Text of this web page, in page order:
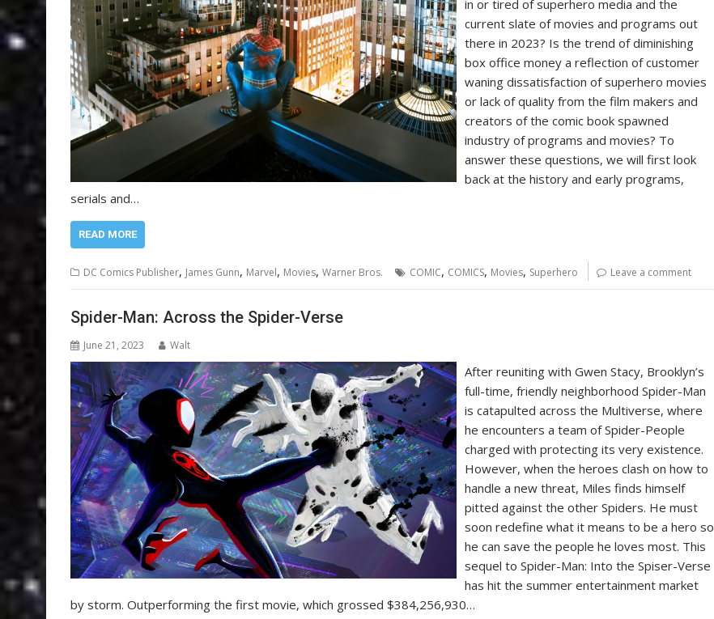
in or tired of superhero media and the
current slate of movies and programs out
there in 2023? Is the trend of diminishing
box office money a reflection of customer
waning dissatisfaction of superhero movies
or lack of quality from the film makers and
creators of the comic book spawned
industry of programs and movies? To
answer these questions, we will first look
back at the history and early programs,
serials and…
READ MORE
DC Comics Publisher, James Gunn, Marvel, Movies, Warner Bros. COMIC, COMICS, Movies, Superhero Leave a comment
Spider-Man: Across the Spider-Verse
June 21, 2023 Walt
After reuniting with Gwen Stacy, Brooklyn’s
full-time, friendly neighborhood Spider-Man
is catapulted across the Multiverse, where
he encounters a team of Spider-People
charged with protecting its very existence.
However, when the heroes clash on how to
handle a new threat, Miles finds himself
pitted against the other Spiders. He must
soon redefine what it means to be a hero so
he can save the people he loves most. This
sequel to Spider-Man: Into the Spiser-Verse
has hit the summer entertainment market
by storm. Outperforming the first movie, which grossed $384,256,930…